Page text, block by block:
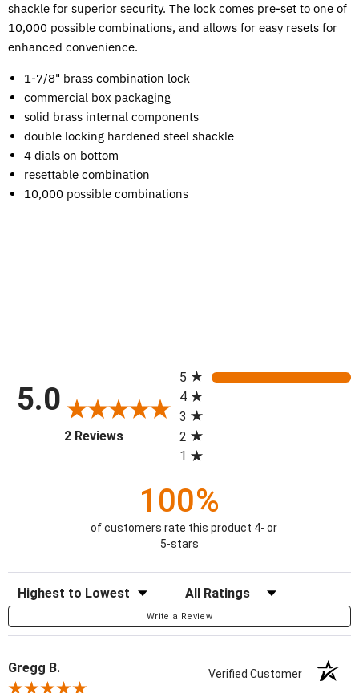
shackle for superior security. The lock comes pre-set to one of
10,000 possible combinations, and allows for easy resets for
enhanced convenience.
1-7/8" brass combination lock
commercial box packaging
solid brass internal components
double locking hardened steel shackle
4 dials on bottom
resettable combination
10,000 possible combinations
5.0
2 Reviews
(opens in a new tab)
5
4
3
2
1
100%
of customers rate this product 4- or
5-stars
Sort Reviews Filter Reviews by Rating
Write a Review
Gregg B. Verified Customer